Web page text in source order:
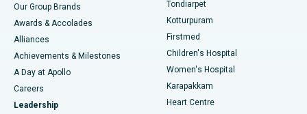
Find Dermatologist
Find Urologist
Best Hospital in Kotturpuram, Chennai
Best Hospital in Kovai Road, Karur
Best Hospital in Karapakkam, Chennai
Best Hospital in Arilova, Vizag
Liposuction
Coronary Angiogram
Transcatheter Aortic Valve Replacement
MitraClip Valve Repair
Our Group Brands
Awards & Accolades
Alliances
Achievements & Milestones
A Day at Apollo
Careers
Leadership
Tondiarpet
Kotturpuram
Firstmed
Children's Hospital
Women's Hospital
Karapakkam
Heart Centre